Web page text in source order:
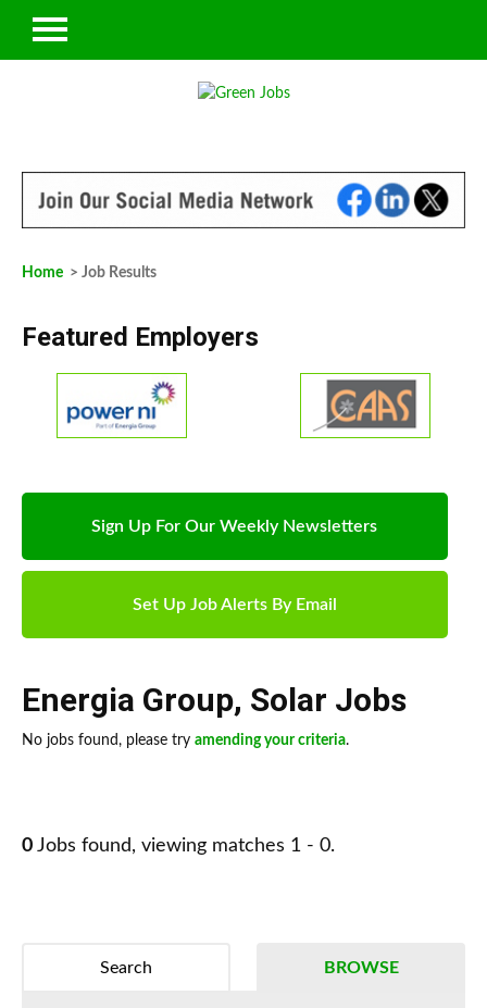
Home > Job Results
Featured Employers
Sign Up For Our Weekly Newsletters
Set Up Job Alerts By Email
Energia Group, Solar Jobs
No jobs found, please try amending your criteria.
0 Jobs found, viewing matches 1 - 0.
BROWSE
Search